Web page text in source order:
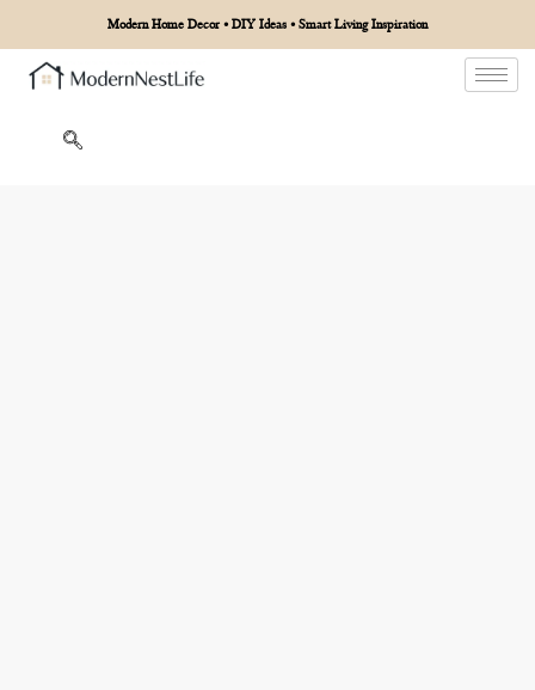
Modern Home Decor • DIY Ideas • Smart Living Inspiration